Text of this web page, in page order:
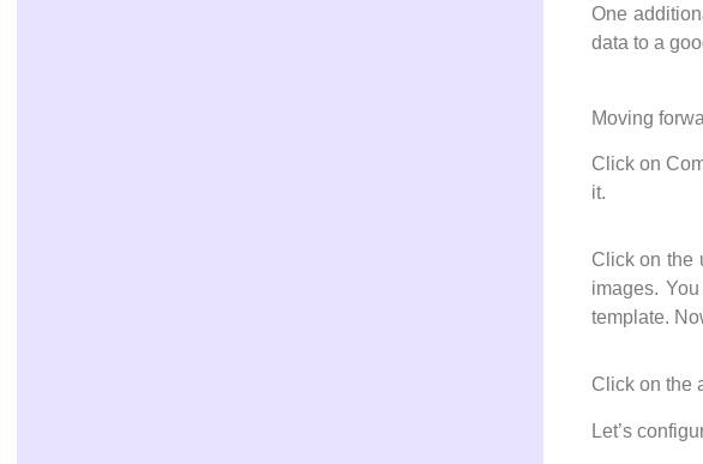
One
data to a
Moving
Click on
it.
Click on the
images.
template.
Click on the
Let’s